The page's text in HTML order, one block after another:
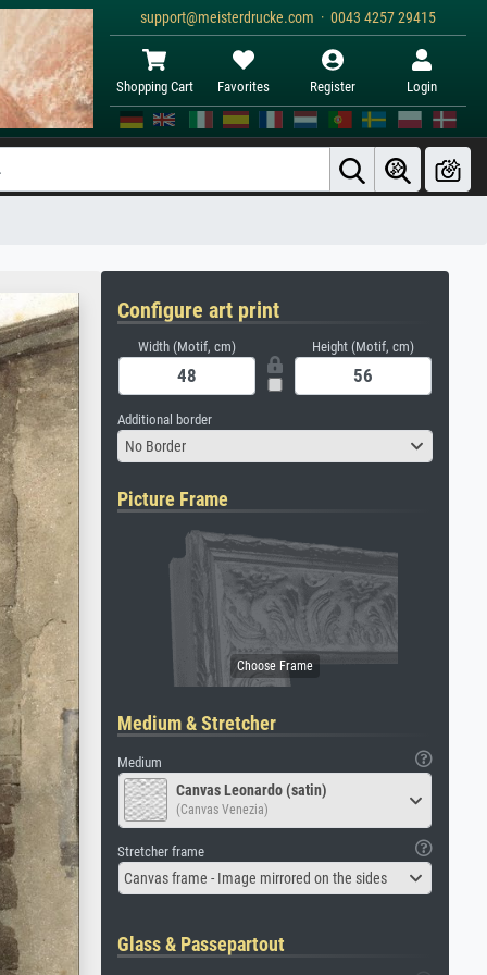
support@meisterdrucke.com · 0043 4257 29415
Shopping Cart Favorites Register Login
Configure art print
Width (Motif, cm) Height (Motif, cm)
Additional border
No Border
Picture Frame
Medium & Stretcher
Medium
Canvas Leonardo (satin)
(Canvas Venezia)
Stretcher frame
Canvas frame - Image mirrored on the sides
Glass & Passepartout